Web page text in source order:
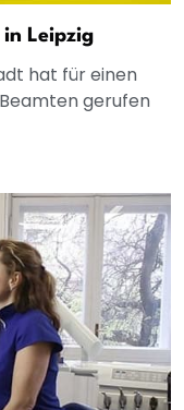
in Leipzig
hat für einen
gerufen